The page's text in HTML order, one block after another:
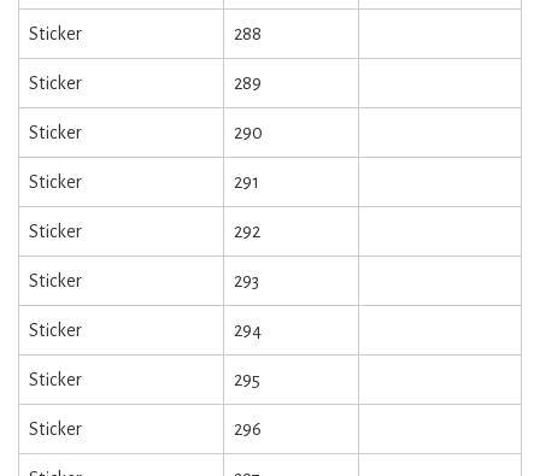
Sticker 288
Sticker 289
Sticker 290
Sticker 291
Sticker 292
Sticker 293
Sticker 294
Sticker 295
Sticker 296